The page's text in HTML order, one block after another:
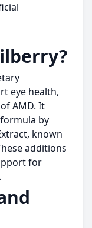
eye health,
AMD. It
by
known
additions
for